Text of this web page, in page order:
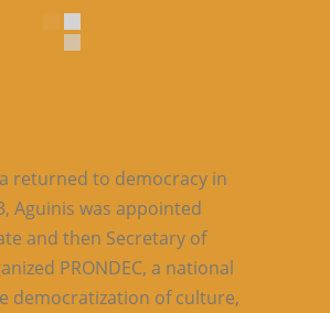
returned to democracy in
Aguinis was appointed
and then Secretary of
PRONDEC, a national
democratization of culture,